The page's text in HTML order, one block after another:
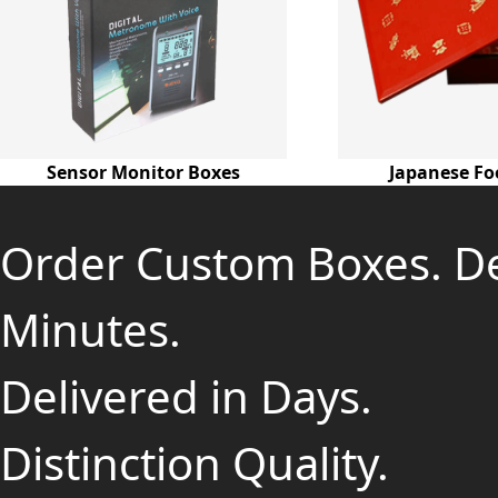
Sensor Monitor Boxes Japanese
Order Custom Boxes.
Minutes.
Delivered in Days.
Distinction Quality.